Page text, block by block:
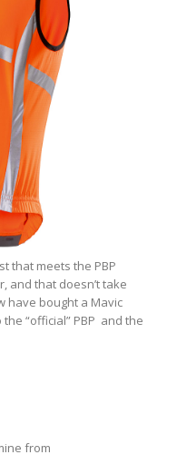
that meets the PBP
and that doesn’t take
have bought a Mavic
“official” PBP and the
from